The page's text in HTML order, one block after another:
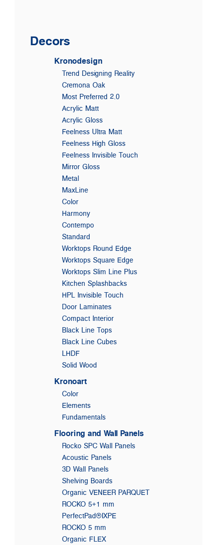
Decors
Kronodesign
Trend Designing Reality
Cremona Oak
Most Preferred 2.0
Acrylic Matt
Acrylic Gloss
Feelness Ultra Matt
Feelness High Gloss
Feelness Invisible Touch
Mirror Gloss
Metal
MaxLine
Color
Harmony
Contempo
Standard
Worktops Round Edge
Worktops Square Edge
Worktops Slim Line Plus
Kitchen Splashbacks
HPL Invisible Touch
Door Laminates
Compact Interior
Black Line Tops
Black Line Cubes
LHDF
Solid Wood
Kronoart
Color
Elements
Fundamentals
Flooring and Wall Panels
Rocko SPC Wall Panels
Acoustic Panels
3D Wall Panels
Shelving Boards
Organic VENEER PARQUET
ROCKO 5+1 mm
PerfectPad®IXPE
ROCKO 5 mm
Organic FLEX